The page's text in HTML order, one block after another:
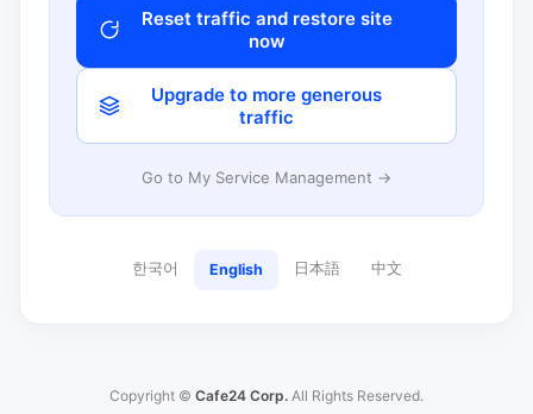
Reset traffic and restore site
now
Upgrade to more generous
traffic
Go to My Service Management →
한국어 English 日本語 中文
Copyright © Cafe24 Corp. All Rights Reserved.